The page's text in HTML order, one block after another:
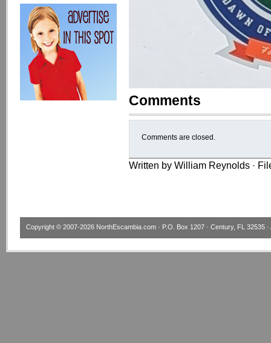
Comments
Comments are closed.
Written by William Reynolds ·
Copyright © 2007-2026 NorthEscambia.com · P.O. Box 1207 · Century, FL 32535